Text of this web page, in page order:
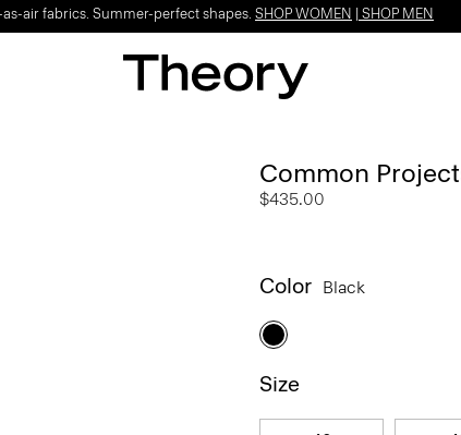
as-air fabrics. Summer-perfect shapes. SHOP WOMEN SHOP MEN
Common
$435.00
Color Black
Size